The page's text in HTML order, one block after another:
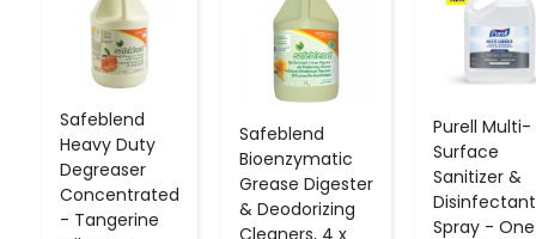
Safeblend
Heavy Duty
Degreaser
Concentrated
- Tangerine
Safeblend
Bioenzymatic
Grease Digester
& Deodorizing
Cleaners, 4 x
Purell Multi-
Surface
Sanitizer &
Disinfectant
Spray - One